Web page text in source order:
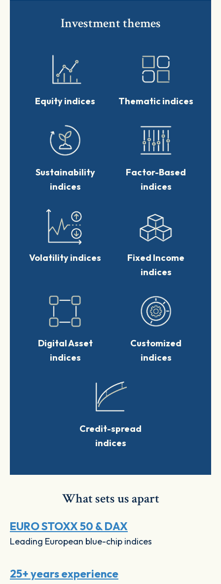
MDAX
-0.07%
TecDAX
EUR 4,083.3
+0.36%
EUR 239.26
+0.69%
STOXX USA 500 ESG-X
$ 562.82
+0.68%
Blue Chip X
EUR 862.94
+1.22%
+3.64%
Investment themes
Equity indices Thematic indices
Sustainability
indices
Factor-Based
indices
Volatility indices
Fixed Income
indices
Digital Asset
indices
Customized
indices
Credit-spread
indices
What sets us apart
EURO STOXX 50 & DAX
Leading European blue-chip indices
25+ years experience